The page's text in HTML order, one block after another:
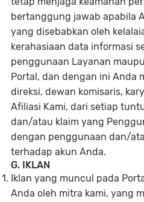
bertanggung jawab apabila
yang disebabkan oleh
kerahasiaan data informasi
penggunaan Layanan
Portal, dan dengan ini Anda
direksi, dewan komisaris,
Afiliasi Kami, dari setiap
dan/atau klaim yang
dengan penggunaan dan/
terhadap akun Anda.
G. IKLAN
Iklan yang muncul pada
Anda oleh mitra kami, yang